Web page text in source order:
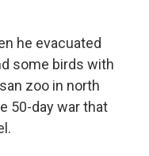
he evacuated
some birds with
zoo in north
50-day war that